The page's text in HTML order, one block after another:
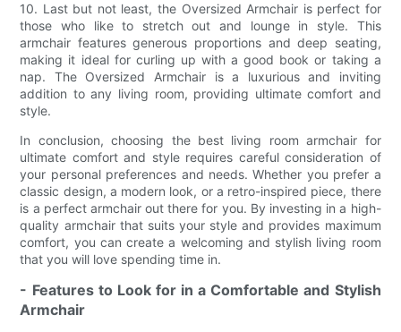
10. Last but not least, the Oversized Armchair is perfect for
those who like to stretch out and lounge in style. This
armchair features generous proportions and deep seating,
making it ideal for curling up with a good book or taking a
nap. The Oversized Armchair is a luxurious and inviting
addition to any living room, providing ultimate comfort and
style.
In conclusion, choosing the best living room armchair for
ultimate comfort and style requires careful consideration of
your personal preferences and needs. Whether you prefer a
classic design, a modern look, or a retro-inspired piece, there
is a perfect armchair out there for you. By investing in a high-
quality armchair that suits your style and provides maximum
comfort, you can create a welcoming and stylish living room
that you will love spending time in.
- Features to Look for in a Comfortable and Stylish
Armchair